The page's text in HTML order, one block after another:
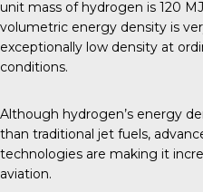
unit mass of hydrogen is 120
volumetric energy density is
exceptionally low density at
conditions.
Although hydrogen’s energy
than traditional jet fuels,
technologies are making it
aviation.